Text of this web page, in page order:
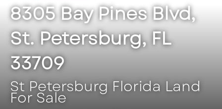
8305 Bay Pines Blvd,
St. Petersburg, FL
33709
St Petersburg Florida Land
For Sale